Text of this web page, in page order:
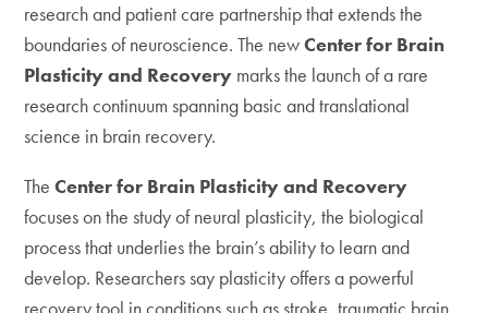
research and patient care partnership that extends the
boundaries of neuroscience. The newCenter for Brain
Plasticity and Recovery marks the launch of a rare
research continuum spanning basic and translational
science in brain recovery.
TheCenter for Brain Plasticity and Recovery
focuses on the study of neural plasticity, the biological
process that underlies the brain’s ability to learn and
develop. Researchers say plasticity offers a powerful